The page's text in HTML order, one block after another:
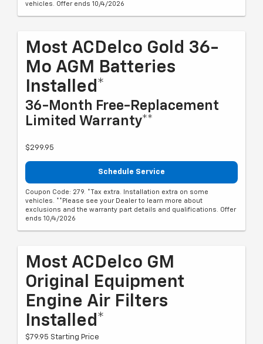
vehicles. Offer ends 10/4/2026
Most ACDelco Gold 36-
Mo AGM Batteries
Installed*
36-Month Free-Replacement
Limited Warranty**
$299.95
Schedule Service
Coupon Code: 279. *Tax extra. Installation extra on some
vehicles. **Please see your Dealer to learn more about
exclusions and the warranty part details and qualifications. Offer
ends 10/4/2026
Most ACDelco GM
Original Equipment
Engine Air Filters
Installed*
$79.95 Starting Price